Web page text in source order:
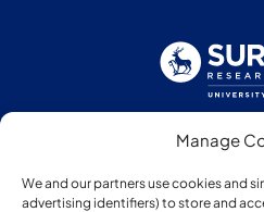
Manage
We and our partners use cookies and
advertising identifiers) to store and
Follow